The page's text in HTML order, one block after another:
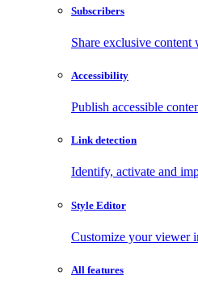
Subscribers
Share exclusive
Accessibility
Publish accessible
Link detection
Identify, activate and
Style Editor
Customize your viewer
All features